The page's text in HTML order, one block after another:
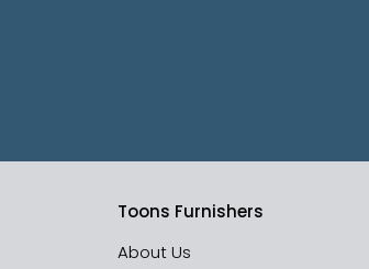
Toons Furnishers
About Us